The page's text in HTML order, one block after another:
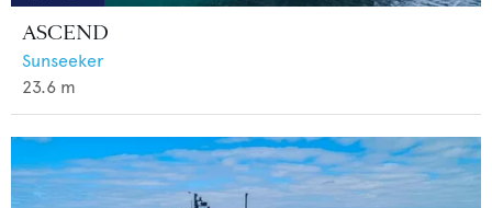
ASCEND
Sunseeker
23.6 m